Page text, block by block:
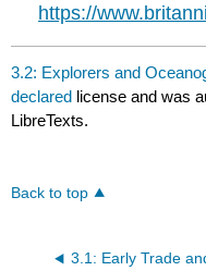
https://
3.2: Explorers and
declared license and was
LibreTexts.
Back to top